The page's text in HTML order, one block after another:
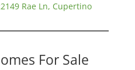
Rae Ln, Cupertino
For Sale